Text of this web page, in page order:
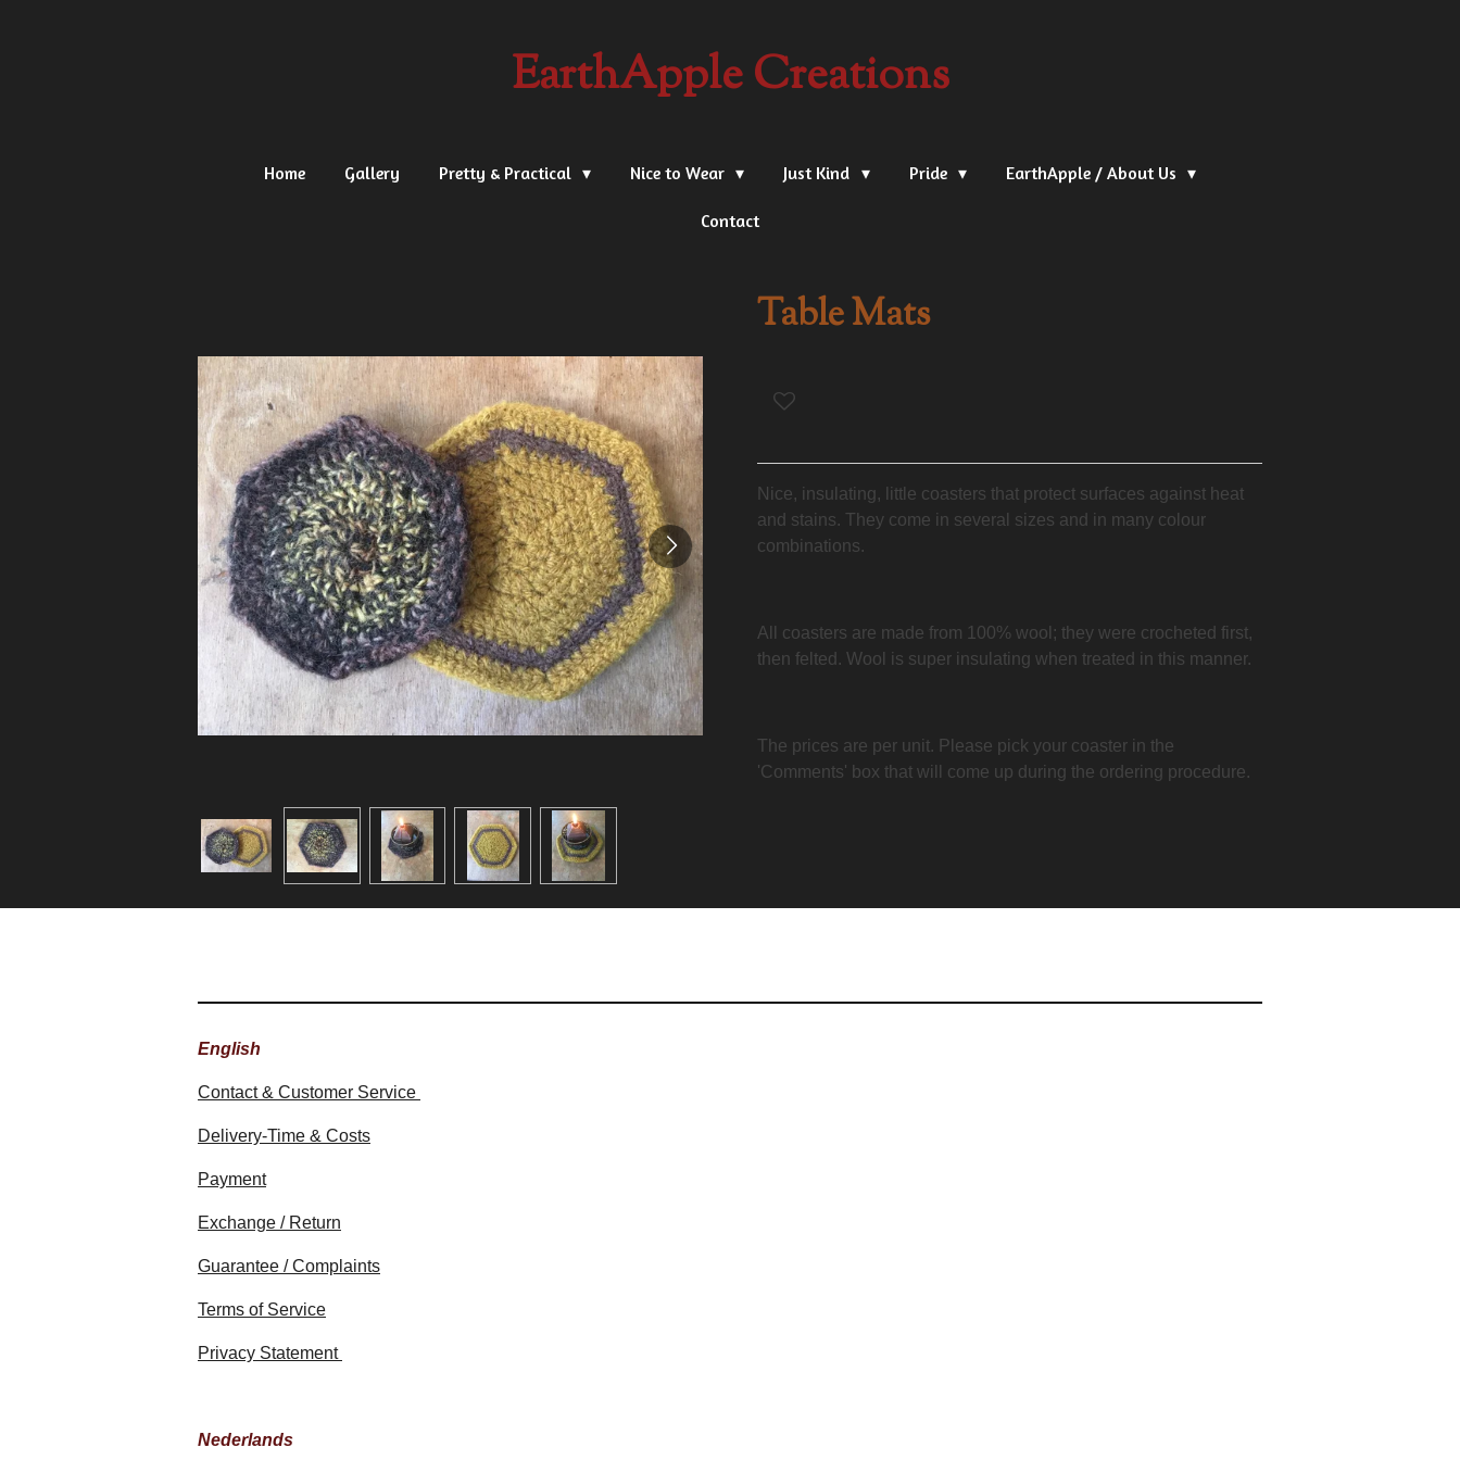
EarthApple Creations
Home Gallery Pretty & Practical Nice to Wear Just Kind Pride EarthApple / About Us
Contact
Table Mats
Nice, insulating, little coasters that protect surfaces against heat
and stains. They come in several sizes and in many colour
combinations.
All coasters are made from 100% wool; they were crocheted first,
then felted. Wool is super insulating when treated in this manner.
The prices are per unit. Please pick your coaster in the
'Comments' box that will come up during the ordering procedure.
English
Contact & Customer Service
Delivery-Time & Costs
Payment
Exchange / Return
Guarantee / Complaints
Terms of Service
Privacy Statement
Nederlands